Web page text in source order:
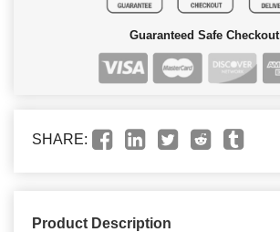
Guaranteed Safe Checkout
SHARE:
Product Description